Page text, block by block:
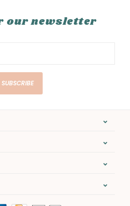
our newsletter
SUBSCRIBE